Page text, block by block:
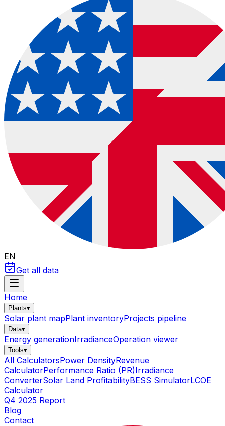
EN
Get all data
Home
Plants▾
Solar plant mapPlant inventoryProjects pipeline
Data▾
Energy generationIrradianceOperation viewer
Tools▾
All CalculatorsPower DensityRevenue
CalculatorPerformance Ratio (PR)Irradiance
ConverterSolar Land ProfitabilityBESS SimulatorLCOE
Calculator
Q4 2025 Report
Blog
Contact